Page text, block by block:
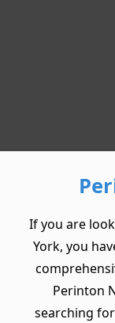
If you are
York, you
Perinton
searching